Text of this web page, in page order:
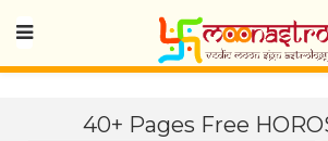
40+ Pages Free